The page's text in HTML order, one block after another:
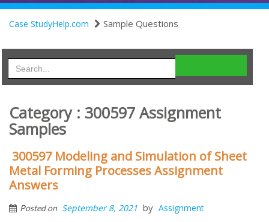
Case StudyHelp.com Sample Questions
Category : 300597 Assignment
Samples
300597 Modeling and Simulation of Sheet
Metal Forming Processes Assignment
Answers
Posted on September 8, 2021 by Assignment